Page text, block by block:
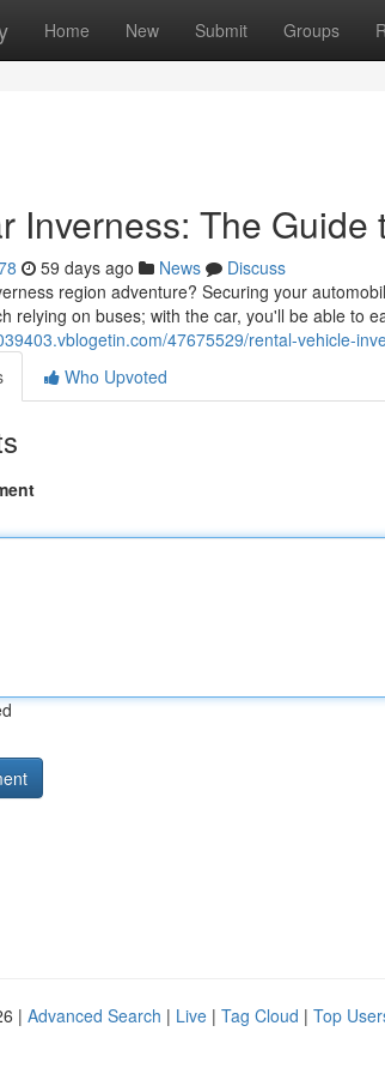
Home New Submit Groups
Inverness: The
59 days ago News
Discuss
region adventure? Securing your
relying on buses; with the car, you'll be able to
47675529/rental-vehicle-
Who Upvoted
| Advanced Search | Live | Tag Cloud | Top